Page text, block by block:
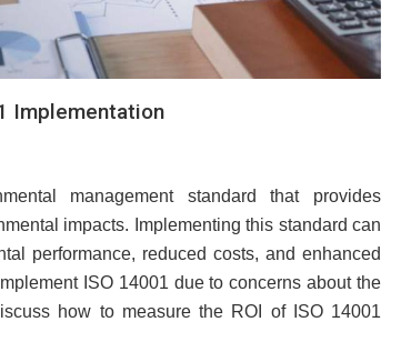
Implementation
management standard that provides
impacts. Implementing this standard can
performance, reduced costs, and enhanced
ISO 14001 due to concerns about the
how to measure the ROI of ISO 14001